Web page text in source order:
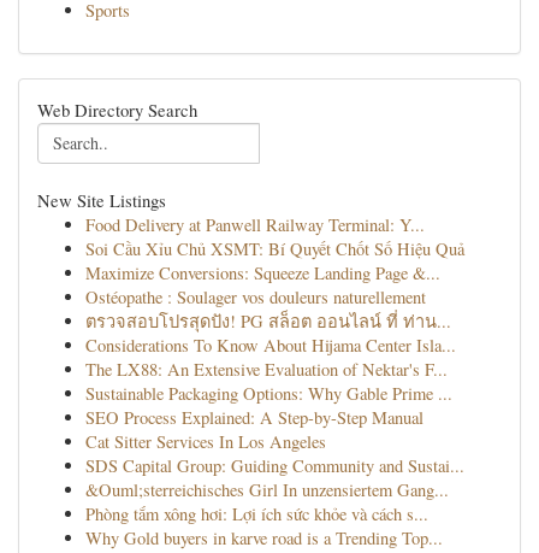
Sports
Web Directory Search
New Site Listings
Food Delivery at Panwell Railway Terminal: Y...
Soi Cầu Xỉu Chủ XSMT: Bí Quyết Chốt Số Hiệu Quả
Maximize Conversions: Squeeze Landing Page &...
Ostéopathe : Soulager vos douleurs naturellement
ตรวจสอบโปรสุดปัง! PG สล็อต ออนไลน์ ที่ ท่าน...
Considerations To Know About Hijama Center Isla...
The LX88: An Extensive Evaluation of Nektar's F...
Sustainable Packaging Options: Why Gable Prime ...
SEO Process Explained: A Step-by-Step Manual
Cat Sitter Services In Los Angeles
SDS Capital Group: Guiding Community and Sustai...
&Ouml;sterreichisches Girl In unzensiertem Gang...
Phòng tắm xông hơi: Lợi ích sức khỏe và cách s...
Why Gold buyers in karve road is a Trending Top...